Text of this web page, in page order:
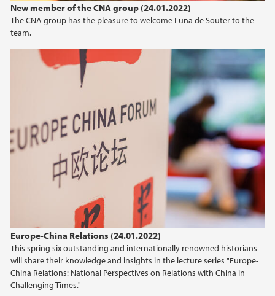
New member of the CNA group (24.01.2022)
The CNA group has the pleasure to welcome Luna de Souter to the
team.
Europe-China Relations (24.01.2022)
This spring six outstanding and internationally renowned historians
will share their knowledge and insights in the lecture series "Europe-
China Relations: National Perspectives on Relations with China in
Challenging Times."
2022
2019
2017
2016
2015
2014